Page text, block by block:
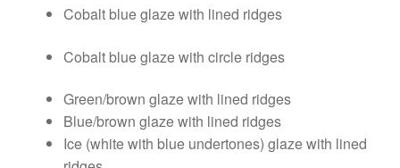
Cobalt blue glaze with lined ridges
Cobalt blue glaze with circle ridges
Green/brown glaze with lined ridges
Blue/brown glaze with lined ridges
Ice (white with blue undertones) glaze with lined